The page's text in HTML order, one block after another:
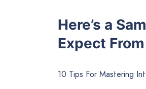
Here’s a
Expect
10 Tips For Mastering